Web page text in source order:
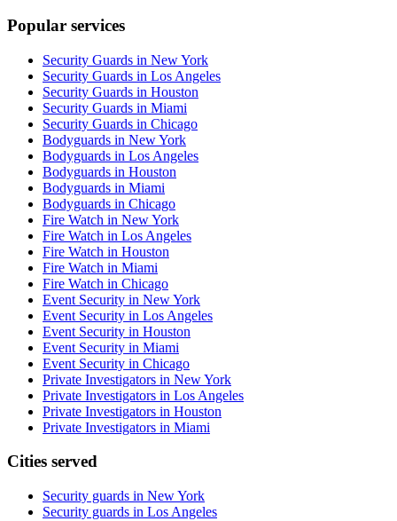
Popular services
Security Guards in New York
Security Guards in Los Angeles
Security Guards in Houston
Security Guards in Miami
Security Guards in Chicago
Bodyguards in New York
Bodyguards in Los Angeles
Bodyguards in Houston
Bodyguards in Miami
Bodyguards in Chicago
Fire Watch in New York
Fire Watch in Los Angeles
Fire Watch in Houston
Fire Watch in Miami
Fire Watch in Chicago
Event Security in New York
Event Security in Los Angeles
Event Security in Houston
Event Security in Miami
Event Security in Chicago
Private Investigators in New York
Private Investigators in Los Angeles
Private Investigators in Houston
Private Investigators in Miami
Cities served
Security guards in New York
Security guards in Los Angeles